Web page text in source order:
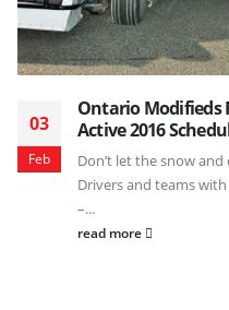
03
Feb
Ontario Modifieds
Active 2016
Don’t let the snow
Drivers and teams
–...
read more